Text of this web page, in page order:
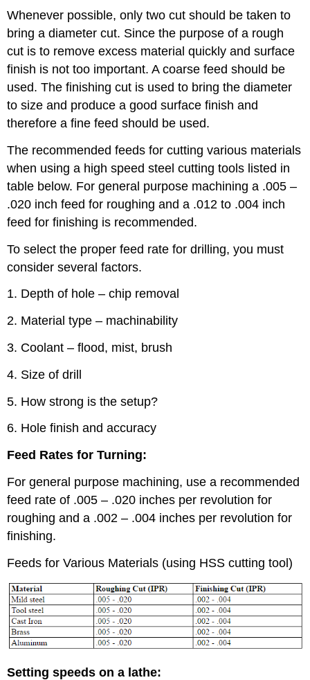
Whenever possible, only two cut should be taken to
bring a diameter cut. Since the purpose of a rough
cut is to remove excess material quickly and surface
finish is not too important. A coarse feed should be
used. The finishing cut is used to bring the diameter
to size and produce a good surface finish and
therefore a fine feed should be used.
The recommended feeds for cutting various materials
when using a high speed steel cutting tools listed in
table below. For general purpose machining a .005 –
.020 inch feed for roughing and a .012 to .004 inch
feed for finishing is recommended.
To select the proper feed rate for drilling, you must
consider several factors.
1. Depth of hole – chip removal
2. Material type – machinability
3. Coolant – flood, mist, brush
4. Size of drill
5. How strong is the setup?
6. Hole finish and accuracy
Feed Rates for Turning:
For general purpose machining, use a recommended
feed rate of .005 – .020 inches per revolution for
roughing and a .002 – .004 inches per revolution for
finishing.
Feeds for Various Materials (using HSS cutting tool)
Setting speeds on a lathe: